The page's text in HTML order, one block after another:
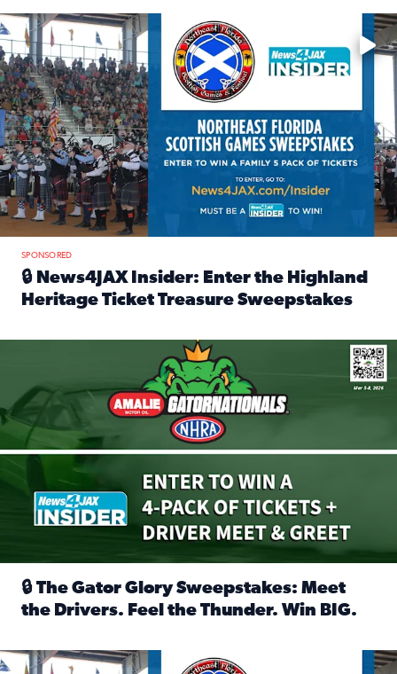
Enter to win a family 5-pack of tickets to the NE FL Scottish
SPONSORED
🔒 News4JAX Insider: Enter the Highland
Heritage Ticket Treasure Sweepstakes
We’re giving one lucky Insider the ultimate race weekend
🔒 The Gator Glory Sweepstakes: Meet
the Drivers. Feel the Thunder. Win BIG.
News4JAX Insider: Enter the Highland Heritage Ticket